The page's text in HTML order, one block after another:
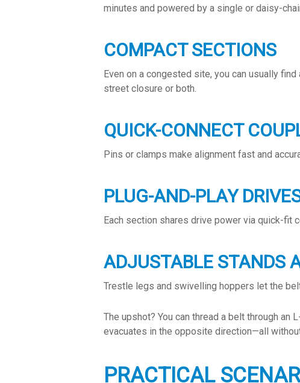
minutes and powered by a single or daisy-
COMPACT SECTIONS
Even on a congested site, you can usually
street closure or both.
QUICK-CONNECT
Pins or clamps make alignment fast and
PLUG-AND-PLAY
Each section shares drive power via quick-fit
ADJUSTABLE STANDS
Trestle legs and swivelling hoppers let the
The upshot? You can thread a belt through
evacuates in the opposite direction—all
PRACTICAL